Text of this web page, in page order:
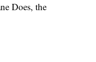
Does, the